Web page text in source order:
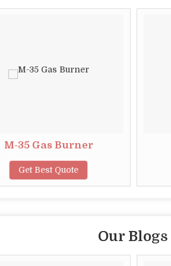
M-35 Gas Burner
Get Best Quote
Our Blogs